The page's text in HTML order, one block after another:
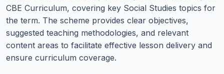
CBE Curriculum, covering key Social Studies topics for
the term. The scheme provides clear objectives,
suggested teaching methodologies, and relevant
content areas to facilitate effective lesson delivery and
ensure curriculum coverage.